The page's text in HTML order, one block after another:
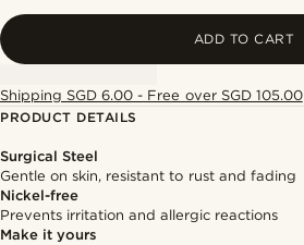
ADD TO CART
Shipping SGD 6.00 - Free over SGD 105.00
PRODUCT DETAILS
Surgical Steel
Gentle on skin, resistant to rust and fading
Nickel-free
Prevents irritation and allergic reactions
Make it yours